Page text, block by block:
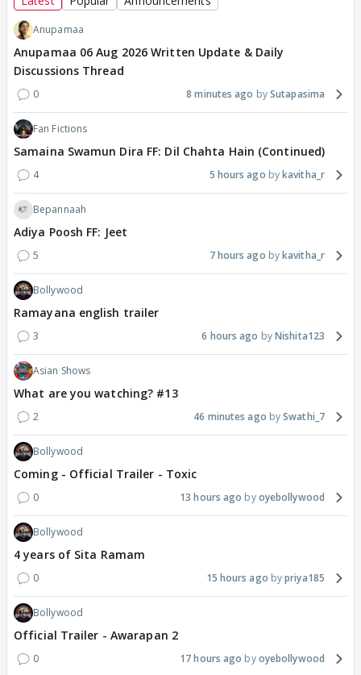
Anupamaa
Anupamaa 06 Aug 2026 Written Update & Daily
Discussions Thread
0 8 minutes ago Sutapasima
Fan Fictions
Samaina Swamun Dira FF: Dil Chahta Hain (Continued)
4 5 hours ago kavitha_r
Bepannaah
Adiya Poosh FF: Jeet
5 7 hours ago kavitha_r
Bollywood
Ramayana english trailer
3 6 hours ago Nishita123
Asian Shows
What are you watching? #13
2 46 minutes ago Swathi_7
Bollywood
Coming - Official Trailer - Toxic
0 13 hours ago oyebollywood
Bollywood
4 years of Sita Ramam
0 15 hours ago priya185
Bollywood
Official Trailer - Awarapan 2
0 17 hours ago oyebollywood